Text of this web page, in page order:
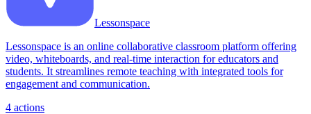
Lessonspace
Lessonspace is an online collaborative classroom platform offering
video, whiteboards, and real-time interaction for educators and
students. It streamlines remote teaching with integrated tools for
engagement and communication.
4 actions